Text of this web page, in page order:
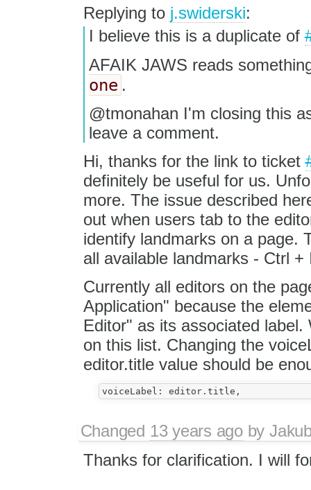
Replying to j.swiderski:
I believe this is a duplicate of
AFAIK JAWS reads
one .
@tmonahan I'm closing this
leave a comment.
Hi, thanks for the link to ticket
definitely be useful for us.
more. The issue described
out when users tab to the
identify landmarks on a page.
all available landmarks - Ctrl +
Currently all editors on the
Application" because the
Editor" as its associated
on this list. Changing the
editor.title value should be
Changed 13 years agoby
Thanks for clarification. I will